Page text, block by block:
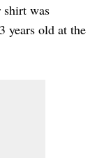
shirt was
years old at the